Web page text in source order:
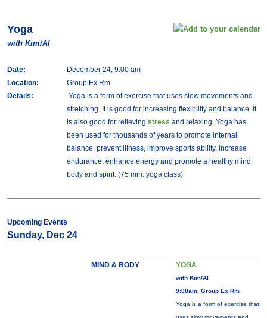
Yoga
with Kim/Al
Date:
December 24, 9:00 am
Location:
Group Ex Rm
Details:
Yoga is a form of exercise that uses slow movements and
stretching. It is good for increasing flexibility and balance. It
is also good for relieving stress and relaxing. Yoga has
been used for thousands of years to promote internal
balance, prevent illness, improve sports ability, increase
endurance, enhance energy and promote a healthy mind,
body and spirit. (75 min. yoga class)
Upcoming Events
Sunday, Dec 24
MIND & BODY YOGA
with Kim/Al
9:00am, Group Ex Rm
Yoga is a form of exercise that